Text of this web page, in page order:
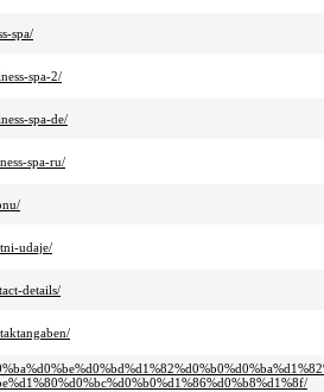
spa/
spa-2/
spa-de/
spa-ru/
udaje/
details/